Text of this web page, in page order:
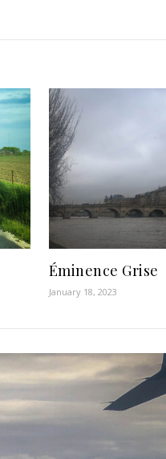
Éminence Grise
January 18, 2023